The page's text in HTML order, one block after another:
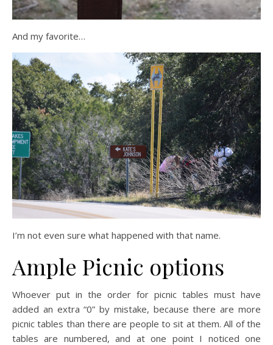
And my favorite…
I’m not even sure what happened with that name.
Ample Picnic options
Whoever put in the order for picnic tables must have
added an extra “0” by mistake, because there are more
picnic tables than there are people to sit at them. All of the
tables are numbered, and at one point I noticed one